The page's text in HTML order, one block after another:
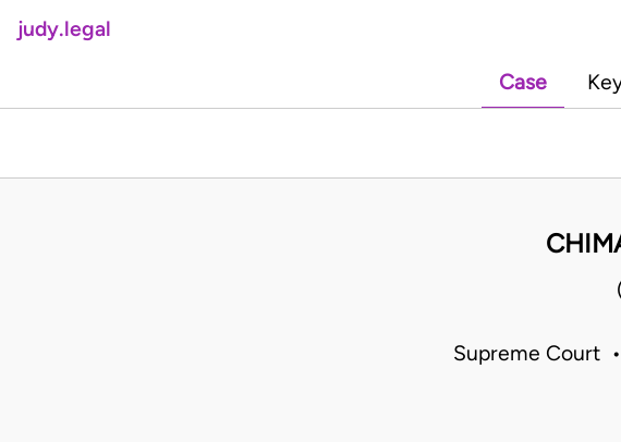
judy.legal
Case
Supreme Court